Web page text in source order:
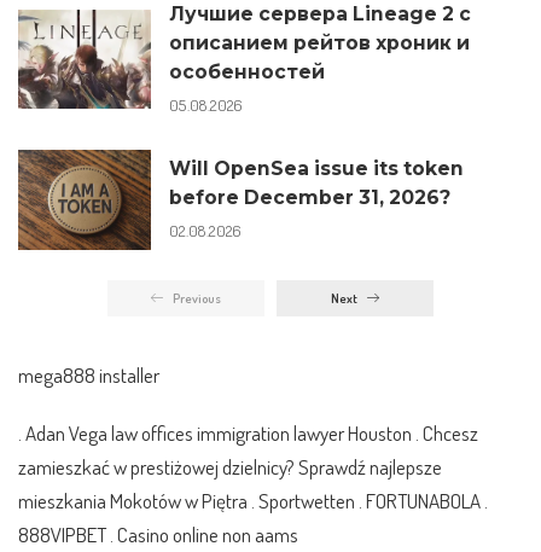
Лучшие сервера Lineage 2 с
описанием рейтов хроник и
особенностей
05.08.2026
Will OpenSea issue its token
before December 31, 2026?
02.08.2026
Previous Next
mega888 installer
. Adan Vegalaw offices immigration lawyer Houston . Chcesz
zamieszkać w prestiżowej dzielnicy? Sprawdź najlepsze
mieszkania Mokotóww Piętra . Sportwetten FORTUNABOLA
888VIPBET. Casino online non aams